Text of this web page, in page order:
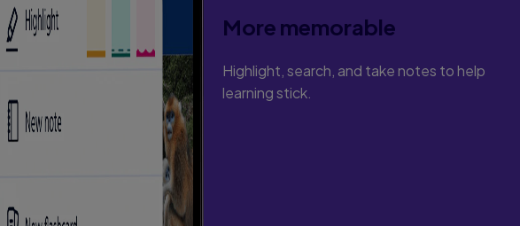
More memorable
Highlight, search, and take notes to help
learning stick.